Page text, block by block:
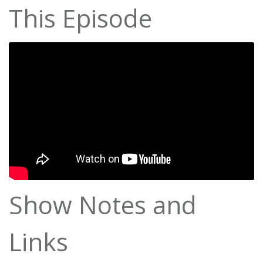
This Episode
Show Notes and
Links